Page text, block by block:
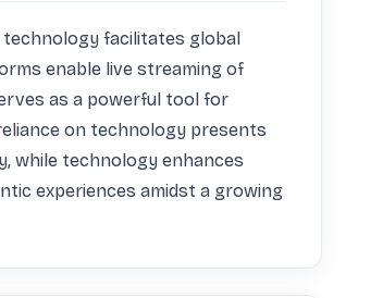
facilitates global
enable live streaming of
as a powerful tool for
on technology presents
while technology enhances
experiences amidst a growing